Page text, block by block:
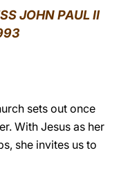
JOHN PAUL II
sets out once
With Jesus as her
she invites us to